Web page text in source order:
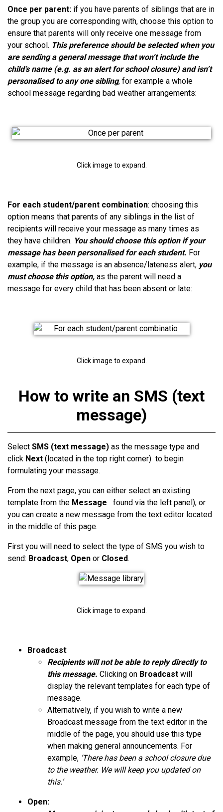
Once per parent: if you have parents of siblings that are in
the group you are corresponding with, choose this option to
ensure that parents will only receive one message from
your school. This preference should be selected when you
are sending a general message that won’t include the
child’s name (e.g. as an alert for school closure) and isn’t
personalised to any one sibling, for example a whole
school message regarding bad weather arrangements:
Click image to expand.
For each student/parent combination: choosing this
option means that parents of any siblings in the list of
recipients will receive your message as many times as
they have children. You should choose this option if your
message has been personalised for each student. For
example, if the message is an absence/lateness alert, you
must choose this option, as the parent will need a
message for every child that has been absent or late:
Click image to expand.
How to write an SMS (text
message)
Select SMS (text message) as the message type and
click Next (located in the top right corner) to begin
formulating your message.
From the next page, you can either select an existing
template from the Message found via the left panel), or
you can create a new message from the text editor located
in the middle of this page.
First you will need to select the type of SMS you wish to
send: Broadcast, Open or Closed.
Click image to expand.
Broadcast:
Recipients will not be able to reply directly to
this message. Clicking on Broadcast will
display the relevant templates for each type of
message.
Alternatively, if you wish to write a new
Broadcast message from the text editor in the
middle of the page, you should use this type
when making general announcements. For
example, ‘There has been a school closure due
to the weather. We will keep you updated on
this.’
Open: